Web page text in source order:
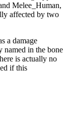
Melee_Human,
affected by two
a damage
named in the bone
is actually no
if this